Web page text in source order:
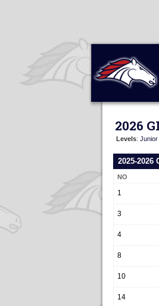
2026
Levels: Junior
2025-2026
NO
1
3
4
8
10
14